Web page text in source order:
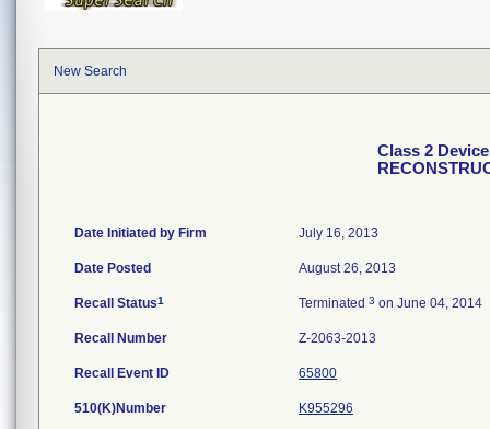
New Search
Class 2
Date Initiated by Firm July 16, 2013
Date Posted August 26, 2013
Recall Status1 Terminated 3 on June 04, 2014
Recall Number Z-2063-2013
Recall Event ID 65800
510(K)Number K955296